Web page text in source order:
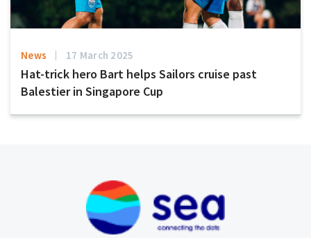
News 17 March 2025
Hat-trick hero Bart helps Sailors cruise past
Balestier in Singapore Cup